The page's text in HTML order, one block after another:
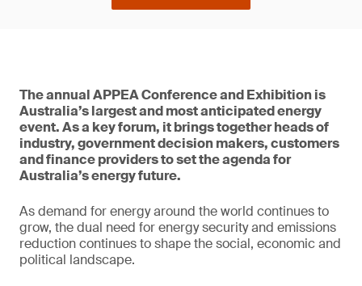
The annual APPEA Conference and Exhibition is
Australia’s largest and most anticipated energy
event. As a key forum, it brings together heads of
industry, government decision makers, customers
and finance providers to set the agenda for
Australia’s energy future.
As demand for energy around the world continues to
grow, the dual need for energy security and emissions
reduction continues to shape the social, economic and
political landscape.